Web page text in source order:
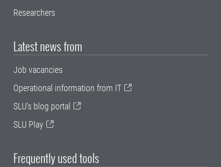
Researchers
Latest news from
Job vacancies
Operational information from IT
SLU's blog portal
SLU Play
Frequently used tools